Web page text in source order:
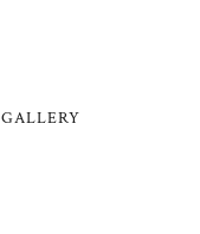
GALLERY